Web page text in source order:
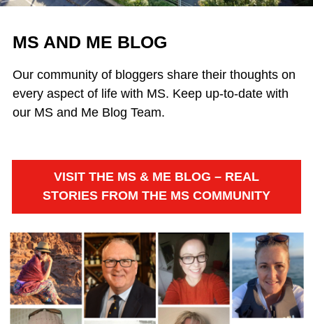
MS AND ME BLOG
Our community of bloggers share their thoughts on
every aspect of life with MS. Keep up-to-date with
our MS and Me Blog Team.
VISIT THE MS & ME BLOG – REAL
STORIES FROM THE MS COMMUNITY